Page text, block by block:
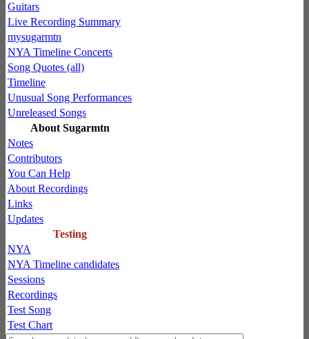
Guitars
Live Recording Summary
mysugarmtn
NYA Timeline Concerts
Song Quotes (all)
Timeline
Unusual Song Performances
Unreleased Songs
About Sugarmtn
Notes
Contributors
You Can Help
About Recordings
Links
Updates
Testing
NYA
NYA Timeline candidates
Sessions
Recordings
Test Song
Test Chart